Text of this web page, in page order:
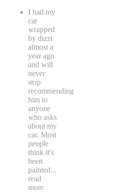
I had my
car
wrapped
by dizzi
almost a
year ago
and will
never
stop
recommending
him to
anyone
who asks
about my
car. Most
people
think it's
been
painted...
read
more